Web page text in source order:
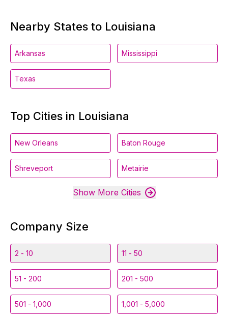
Nearby States to Louisiana
Arkansas Mississippi
Texas
Top Cities in Louisiana
New Orleans Baton Rouge
Shreveport Metairie
Show More Cities
Company Size
2 - 10 11 - 50
51 - 200 201 - 500
501 - 1,000 1,001 - 5,000